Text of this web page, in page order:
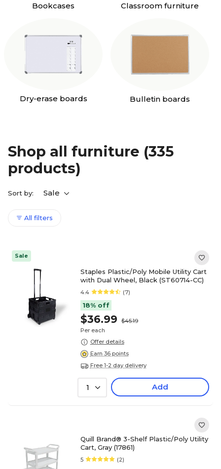
Bookcases Classroom furniture
Dry-erase boards Bulletin boards
Shop all furniture (335
products)
Sort by: Sale
All filters
Sale
Staples Plastic/Poly Mobile Utility Cart
with Dual Wheel, Black (ST60714-CC)
4.4 (7)
18% off
$36.99
$45.19
Per each
Offer details
Earn 36 points
Free 1-2 day delivery
1 Add
Quill Brand® 3-Shelf Plastic/Poly Utility
Cart, Gray (17861)
5 (2)